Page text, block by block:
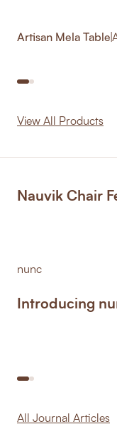
Artisan Mela Table|
View All Products
Nauvik Chair
nunc
Introducing
All Journal Articles